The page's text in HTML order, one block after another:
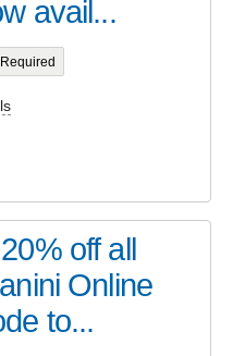
avail...
off all
Online
to...